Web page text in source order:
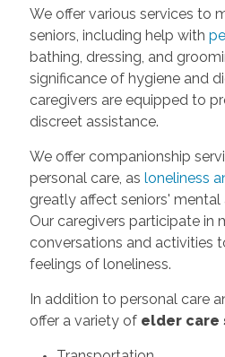
We offer various services to
seniors, including help with
bathing, dressing, and
significance of hygiene and
caregivers are equipped to
discreet assistance.
We offer companionship
personal care, as loneliness
greatly affect seniors'
Our caregivers participate in
conversations and activities
feelings of loneliness.
In addition to personal care
offer a variety of elder care